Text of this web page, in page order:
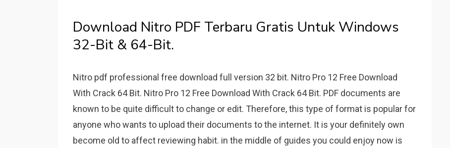
Download Nitro PDF Terbaru Gratis Untuk Windows
32-Bit & 64-Bit.
Nitro pdf professional free download full version 32 bit. Nitro Pro 12 Free Download
With Crack 64 Bit. Nitro Pro 12 Free Download With Crack 64 Bit. PDF documents are
known to be quite difficult to change or edit. Therefore, this type of format is popular for
anyone who wants to upload their documents to the internet. It is your definitely own
become old to affect reviewing habit. in the middle of guides you could enjoy now is